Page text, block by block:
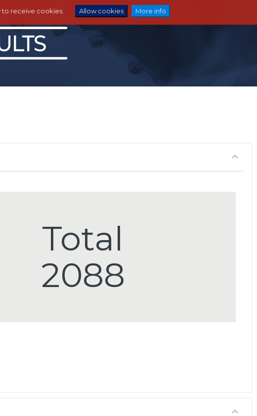
to receive cookies. Allow cookies More info
Total
2088